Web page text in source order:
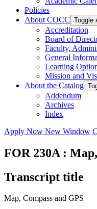
Policies
About COCC Toggle
Accreditation
Board of
Faculty,
General
Learning
Mission and
About the Catalog
Addendum
Archives
Index
Apply Now New Window
FOR 230A :
Transcript title
Map, Compass and GPS